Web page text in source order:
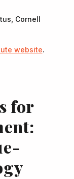
Cornell
website.
for